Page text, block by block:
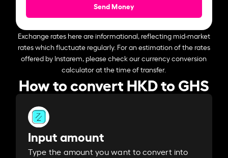
Send Money
Exchange rates here are informational, reflecting mid-market
rates which fluctuate regularly. For an estimation of the rates
offered by Instarem, please check our currency conversion
calculator at the time of transfer.
How to convert HKD to GHS
Input amount
Type the amount you want to convert into